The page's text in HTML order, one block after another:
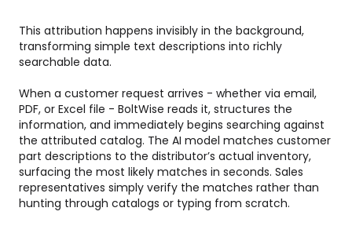
This attribution happens invisibly in the background,
transforming simple text descriptions into richly
searchable data.
When a customer request arrives - whether via email,
PDF, or Excel file - BoltWise reads it, structures the
information, and immediately begins searching against
the attributed catalog. The AI model matches customer
part descriptions to the distributor’s actual inventory,
surfacing the most likely matches in seconds. Sales
representatives simply verify the matches rather than
hunting through catalogs or typing from scratch.